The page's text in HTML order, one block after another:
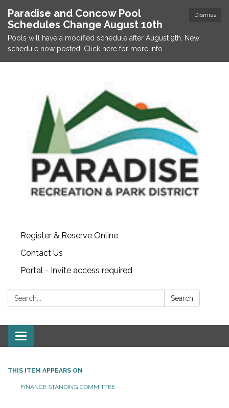
Dismiss
Paradise and Concow Pool
Schedules Change August 10th
Pools will have a modified schedule after August 9th. New
schedule now posted! Click here for more info.
Register & Reserve Online
Contact Us
Portal - Invite access required
Search: Search
Toggle
navigation
THIS ITEM APPEARS ON
FINANCE STANDING COMMITTEE